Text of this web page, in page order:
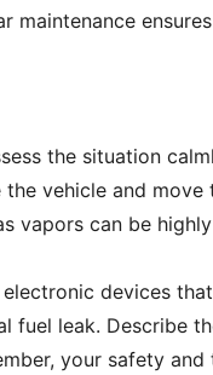
the situation
vehicle and
vapors can be
devices
fuel leak. Describe
your safety